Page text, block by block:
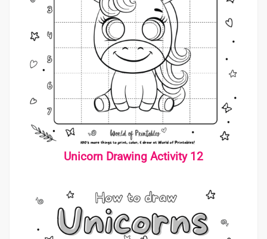
Unicorn Drawing Activity 12